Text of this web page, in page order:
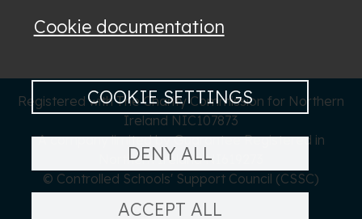
Cookie documentation
COOKIE SETTINGS
DENY ALL
ACCEPT ALL
Registered with The Charity Commission for Northern
Ireland NIC107873
A company limited by Guarantee Registered in
Northern Ireland NI619273
© Controlled Schools' Support Council (CSSC)